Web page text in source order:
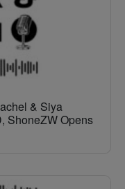
& Siya
ShoneZW Opens